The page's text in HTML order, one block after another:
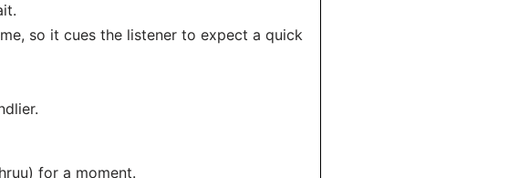
so it cues the listener to expect a quick
for a moment.